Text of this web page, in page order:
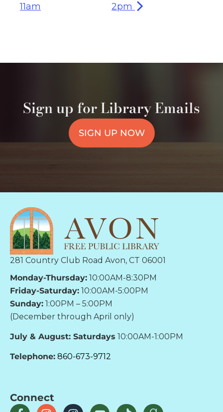
11am
2pm
Sign up for Library Emails
SIGN UP NOW
281 Country Club Road Avon, CT 06001
Monday-Thursday: 10:00AM-8:30PM
Friday-Saturday: 10:00AM-5:00PM
Sunday: 1:00PM – 5:00PM
(December through April only)
July & August: Saturdays 10:00AM-1:00PM
Telephone: 860-673-9712
Connect